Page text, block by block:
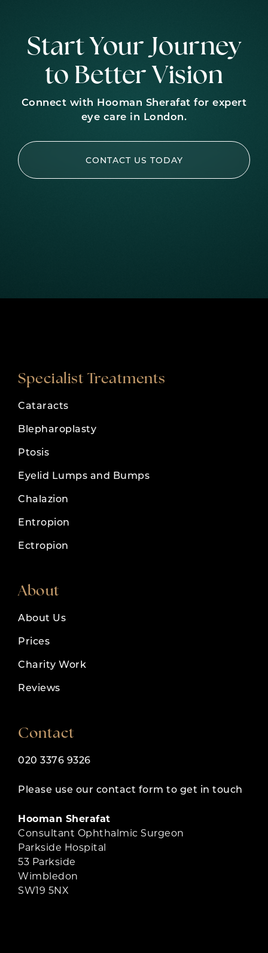
Start Your Journey
to Better Vision
Connect with Hooman Sherafat for expert
eye care in London.
CONTACT US TODAY
Specialist Treatments
Cataracts
Blepharoplasty
Ptosis
Eyelid Lumps and Bumps
Chalazion
Entropion
Ectropion
About
About Us
Prices
Charity Work
Reviews
Contact
020 3376 9326
Please use our contact form to get in touch
Hooman Sherafat
Consultant Ophthalmic Surgeon
Parkside Hospital
53 Parkside
Wimbledon
SW19 5NX